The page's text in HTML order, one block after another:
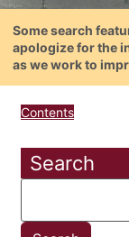
Some search
apologize for the
as we work to
Contents
Search